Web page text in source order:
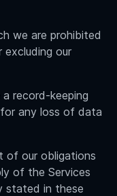
we are prohibited
excluding our
record-keeping
any loss of data
of our obligations
of the Services
stated in these